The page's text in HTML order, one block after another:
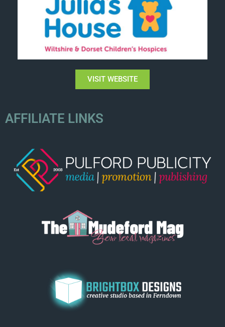
VISIT WEBSITE
AFFILIATE LINKS